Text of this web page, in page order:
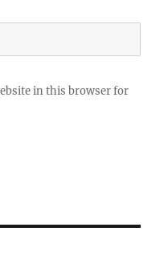
in this browser for